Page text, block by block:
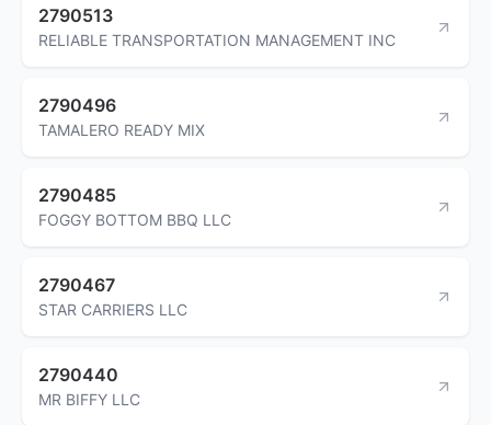
2790513
RELIABLE TRANSPORTATION MANAGEMENT INC
2790496
TAMALERO READY MIX
2790485
FOGGY BOTTOM BBQ LLC
2790467
STAR CARRIERS LLC
2790440
MR BIFFY LLC